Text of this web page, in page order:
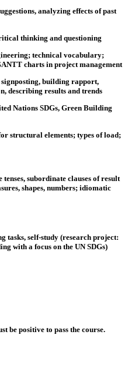
analyzing effects of past
thinking and questioning
technical vocabulary;
charts in project management
signposting, building rapport,
describing results and trends
Nations SDGs, Green Building
structural elements; types of load;
subordinate clauses of result
shapes, numbers; idiomatic
tasks, self-study (research project:
with a focus on the UN SDGs)
be positive to pass the course.